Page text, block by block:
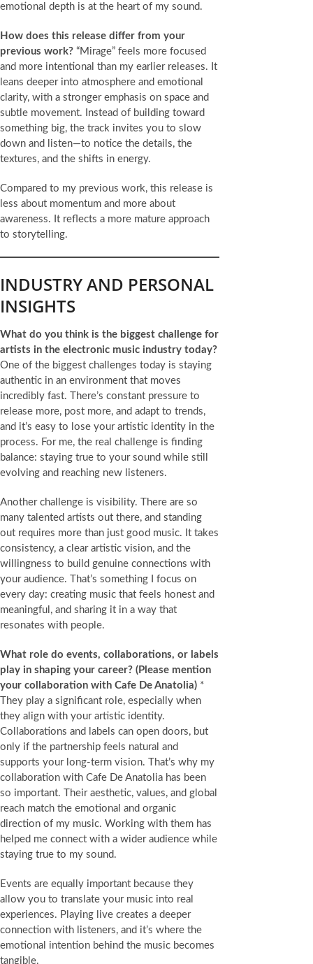
emotional depth is at the heart of my sound.
How does this release differ from your
previous work? “Mirage” feels more focused
and more intentional than my earlier releases. It
leans deeper into atmosphere and emotional
clarity, with a stronger emphasis on space and
subtle movement. Instead of building toward
something big, the track invites you to slow
down and listen—to notice the details, the
textures, and the shifts in energy.
Compared to my previous work, this release is
less about momentum and more about
awareness. It reflects a more mature approach
to storytelling.
INDUSTRY AND PERSONAL
INSIGHTS
What do you think is the biggest challenge for
artists in the electronic music industry today?
One of the biggest challenges today is staying
authentic in an environment that moves
incredibly fast. There’s constant pressure to
release more, post more, and adapt to trends,
and it’s easy to lose your artistic identity in the
process. For me, the real challenge is finding
balance: staying true to your sound while still
evolving and reaching new listeners.
Another challenge is visibility. There are so
many talented artists out there, and standing
out requires more than just good music. It takes
consistency, a clear artistic vision, and the
willingness to build genuine connections with
your audience. That’s something I focus on
every day: creating music that feels honest and
meaningful, and sharing it in a way that
resonates with people.
What role do events, collaborations, or labels
play in shaping your career? (Please mention
your collaboration with Cafe De Anatolia) *
They play a significant role, especially when
they align with your artistic identity.
Collaborations and labels can open doors, but
only if the partnership feels natural and
supports your long‑term vision. That’s why my
collaboration with Cafe De Anatolia has been
so important. Their aesthetic, values, and global
reach match the emotional and organic
direction of my music. Working with them has
helped me connect with a wider audience while
staying true to my sound.
Events are equally important because they
allow you to translate your music into real
experiences. Playing live creates a deeper
connection with listeners, and it’s where the
emotional intention behind the music becomes
tangible.